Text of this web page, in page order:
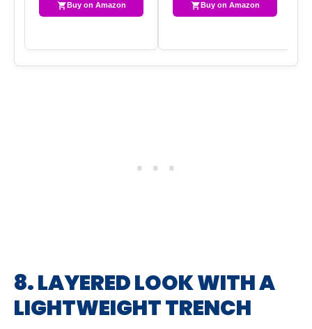
Buy on Amazon Buy on Amazon
8. LAYERED LOOK WITH A
LIGHTWEIGHT TRENCH